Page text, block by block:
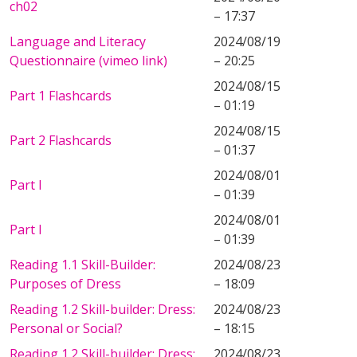
ch02
– 17:37
Language and Literacy
Questionnaire (vimeo link)
2024/08/19
– 20:25
Part 1 Flashcards
2024/08/15
– 01:19
Part 2 Flashcards
2024/08/15
– 01:37
Part I
2024/08/01
– 01:39
Part I
2024/08/01
– 01:39
Reading 1.1 Skill-Builder:
Purposes of Dress
2024/08/23
– 18:09
Reading 1.2 Skill-builder: Dress:
Personal or Social?
2024/08/23
– 18:15